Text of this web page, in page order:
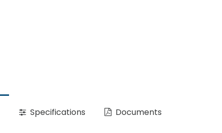
Specifications Documents